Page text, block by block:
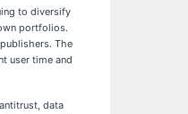
to diversify
portfolios.
The
user time and
data